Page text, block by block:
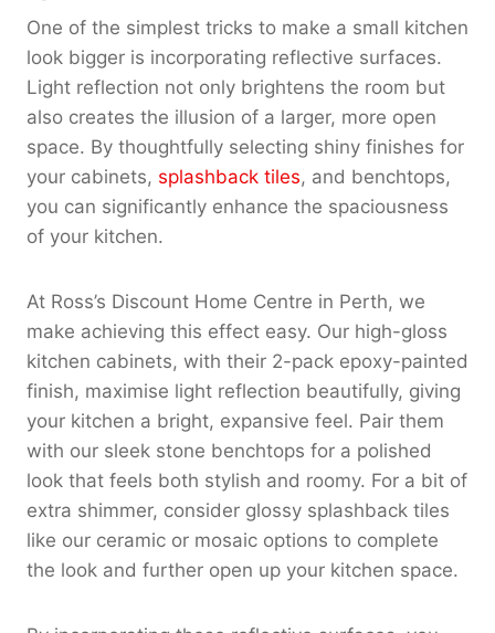
One of the simplest tricks to make a small kitchen
look bigger is incorporating reflective surfaces.
Light reflection not only brightens the room but
also creates the illusion of a larger, more open
space. By thoughtfully selecting shiny finishes for
your cabinets, splashback tiles, and benchtops,
you can significantly enhance the spaciousness
of your kitchen.
At Ross’s Discount Home Centre in Perth, we
make achieving this effect easy. Our high-gloss
kitchen cabinets, with their 2-pack epoxy-painted
finish, maximise light reflection beautifully, giving
your kitchen a bright, expansive feel. Pair them
with our sleek stone benchtops for a polished
look that feels both stylish and roomy. For a bit of
extra shimmer, consider glossy splashback tiles
like our ceramic or mosaic options to complete
the look and further open up your kitchen space.